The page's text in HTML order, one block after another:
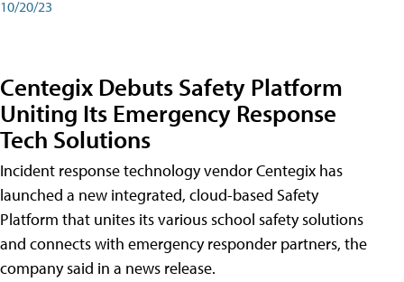
10/20/23
Centegix Debuts Safety Platform
Uniting Its Emergency Response
Tech Solutions
Incident response technology vendor Centegix has
launched a new integrated, cloud-based Safety
Platform that unites its various school safety solutions
and connects with emergency responder partners, the
company said in a news release.